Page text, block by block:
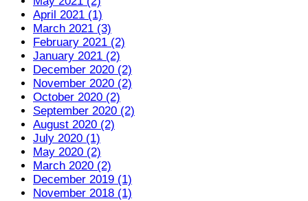
April 2021 (1)
March 2021 (3)
February 2021 (2)
January 2021 (2)
December 2020 (2)
November 2020 (2)
October 2020 (2)
September 2020 (2)
August 2020 (2)
July 2020 (1)
May 2020 (2)
March 2020 (2)
December 2019 (1)
November 2018 (1)